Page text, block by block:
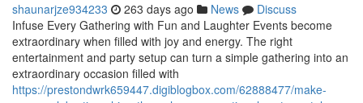
shaunarjze934233 263 days ago News
Discuss
Infuse Every Gathering with Fun and Laughter Events become
extraordinary when filled with joy and energy. The right
entertainment and party setup can turn a simple gathering into an
extraordinary occasion filled with
https://prestondwrk659447.digiblogbox.com/62888477/make-